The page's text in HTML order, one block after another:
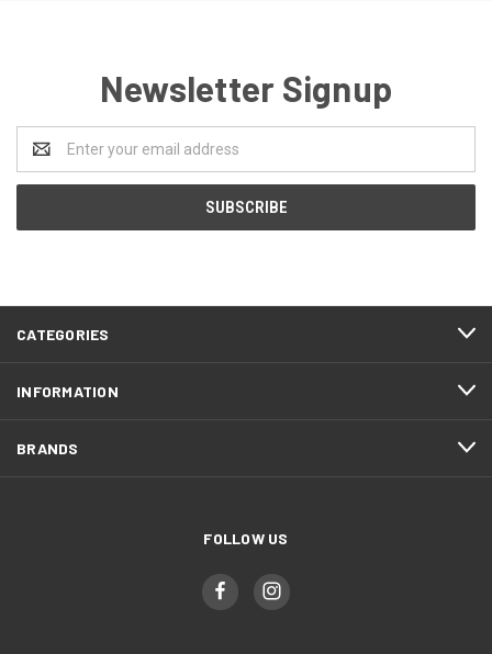
Newsletter Signup
Address
CATEGORIES
INFORMATION
BRANDS
FOLLOW US